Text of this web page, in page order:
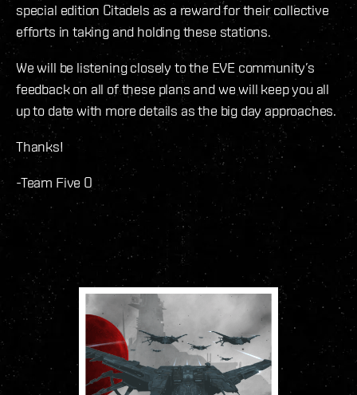
special edition Citadels as a reward for their collective
efforts in taking and holding these stations.
We will be listening closely to the EVE community’s
feedback on all of these plans and we will keep you all
up to date with more details as the big day approaches.
Thanks!
-Team Five O